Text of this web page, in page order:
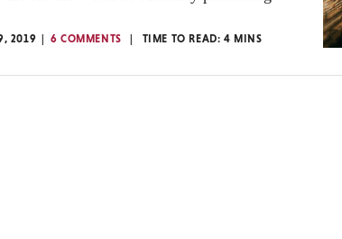
2019 6 COMMENTS TIME TO READ:4 MINS